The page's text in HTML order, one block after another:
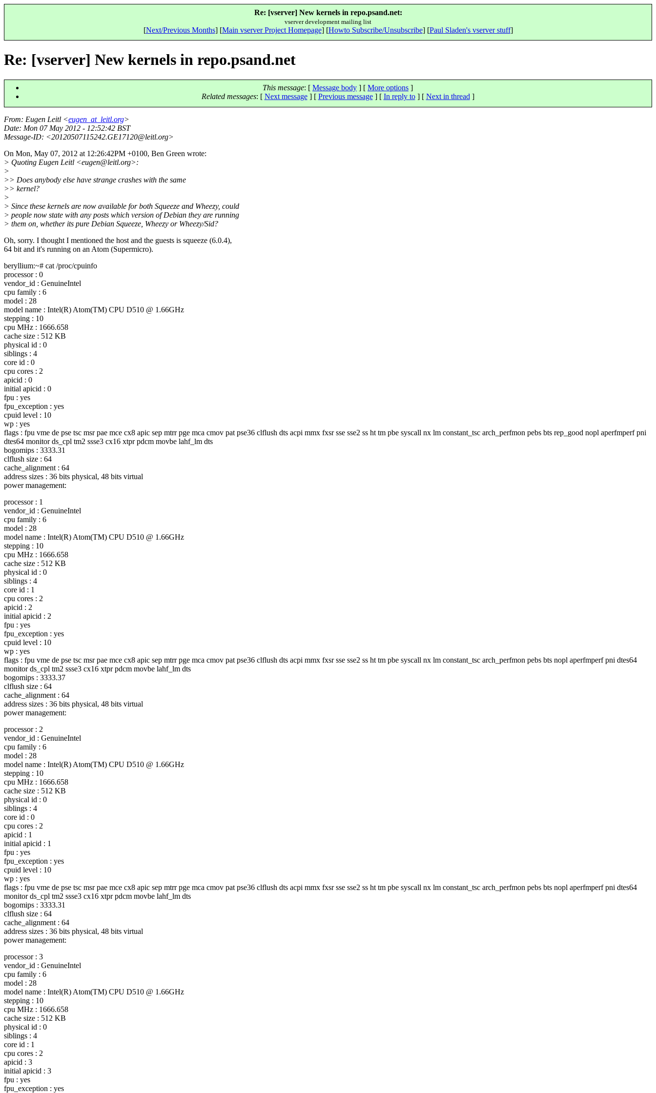
Re: [vserver] New kernels in repo.psand.net:
vserver development mailing list
[Next/Previous Months] [Main vserver Project Homepage] [Howto Subscribe/Unsubscribe] [Paul Sladen's vserver stuff]
Re: [vserver] New kernels in repo.psand.net
This message: [ Message body ] [ More options ]
Related messages: [ Next message] [ Previous message] [ In reply to] [ Next in thread ]
From: Eugen Leitl <eugen_at_leitl.org>
Date: Mon 07 May 2012 - 12:52:42 BST
Message-ID: <20120507115242.GE17120@leitl.org>
On Mon, May 07, 2012 at 12:26:42PM +0100, Ben Green wrote:
> Quoting Eugen Leitl <eugen@leitl.org>:
>
>> Does anybody else have strange crashes with the same
>> kernel?
>
> Since these kernels are now available for both Squeeze and Wheezy, could
> people now state with any posts which version of Debian they are running
> them on, whether its pure Debian Squeeze, Wheezy or Wheezy/Sid?
Oh, sorry. I thought I mentioned the host and the guests is squeeze (6.0.4),
64 bit and it's running on an Atom (Supermicro).
beryllium:~# cat /proc/cpuinfo
processor : 0
vendor_id : GenuineIntel
cpu family : 6
model : 28
model name : Intel(R) Atom(TM) CPU D510 @ 1.66GHz
stepping : 10
cpu MHz : 1666.658
cache size : 512 KB
physical id : 0
siblings : 4
core id : 0
cpu cores : 2
apicid : 0
initial apicid : 0
fpu : yes
fpu_exception : yes
cpuid level : 10
wp : yes
flags : fpu vme de pse tsc msr pae mce cx8 apic sep mtrr pge mca cmov pat pse36 clflush dts acpi mmx fxsr sse sse2 ss ht tm pbe syscall nx lm constant_tsc arch_perfmon pebs bts rep_good nopl aperfmperf pni
dtes64 monitor ds_cpl tm2 ssse3 cx16 xtpr pdcm movbe lahf_lm dts
bogomips : 3333.31
clflush size : 64
cache_alignment : 64
address sizes : 36 bits physical, 48 bits virtual
power management:
processor : 1
vendor_id : GenuineIntel
cpu family : 6
model : 28
model name : Intel(R) Atom(TM) CPU D510 @ 1.66GHz
stepping : 10
cpu MHz : 1666.658
cache size : 512 KB
physical id : 0
siblings : 4
core id : 1
cpu cores : 2
apicid : 2
initial apicid : 2
fpu : yes
fpu_exception : yes
cpuid level : 10
wp : yes
flags : fpu vme de pse tsc msr pae mce cx8 apic sep mtrr pge mca cmov pat pse36 clflush dts acpi mmx fxsr sse sse2 ss ht tm pbe syscall nx lm constant_tsc arch_perfmon pebs bts nopl aperfmperf pni dtes64
monitor ds_cpl tm2 ssse3 cx16 xtpr pdcm movbe lahf_lm dts
bogomips : 3333.37
clflush size : 64
cache_alignment : 64
address sizes : 36 bits physical, 48 bits virtual
power management:
processor : 2
vendor_id : GenuineIntel
cpu family : 6
model : 28
model name : Intel(R) Atom(TM) CPU D510 @ 1.66GHz
stepping : 10
cpu MHz : 1666.658
cache size : 512 KB
physical id : 0
siblings : 4
core id : 0
cpu cores : 2
apicid : 1
initial apicid : 1
fpu : yes
fpu_exception : yes
cpuid level : 10
wp : yes
flags : fpu vme de pse tsc msr pae mce cx8 apic sep mtrr pge mca cmov pat pse36 clflush dts acpi mmx fxsr sse sse2 ss ht tm pbe syscall nx lm constant_tsc arch_perfmon pebs bts nopl aperfmperf pni dtes64
monitor ds_cpl tm2 ssse3 cx16 xtpr pdcm movbe lahf_lm dts
bogomips : 3333.31
clflush size : 64
cache_alignment : 64
address sizes : 36 bits physical, 48 bits virtual
power management:
processor : 3
vendor_id : GenuineIntel
cpu family : 6
model : 28
model name : Intel(R) Atom(TM) CPU D510 @ 1.66GHz
stepping : 10
cpu MHz : 1666.658
cache size : 512 KB
physical id : 0
siblings : 4
core id : 1
cpu cores : 2
apicid : 3
initial apicid : 3
fpu : yes
fpu_exception : yes